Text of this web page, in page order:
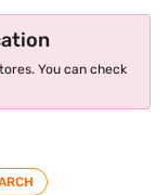
You can check